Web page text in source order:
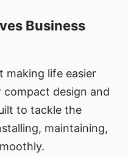
Business
making life easier
design and
to tackle the
maintaining,